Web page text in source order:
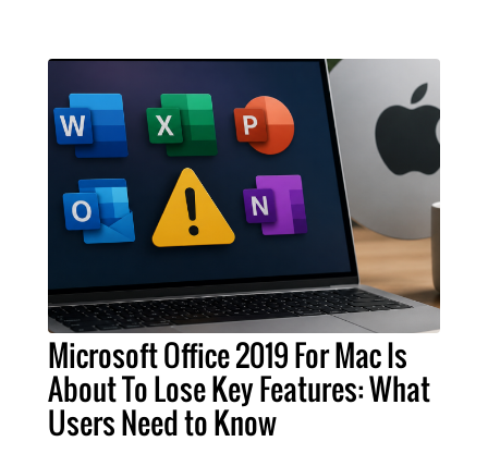
Microsoft Office 2019 For Mac Is
About To Lose Key Features: What
Users Need to Know